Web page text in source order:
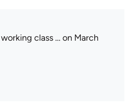
working class … on March